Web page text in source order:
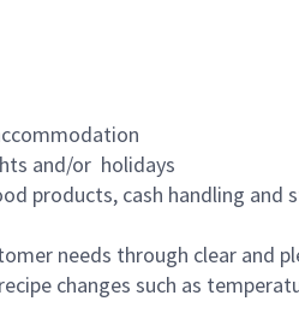
and/or holidays
products, cash handling
needs through clear and
changes such as